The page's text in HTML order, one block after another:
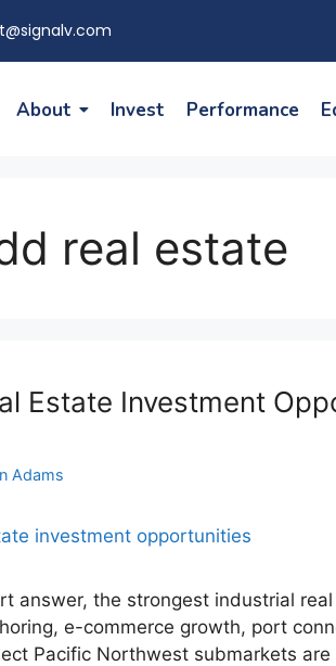
About Invest Performance
real estate
Estate Investment
Adams
answer, the strongest industrial
e-commerce growth, port
Pacific Northwest submarkets